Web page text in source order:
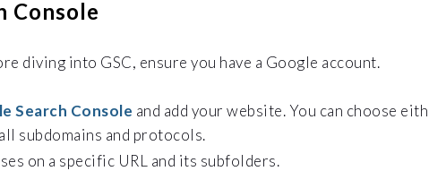
Console
diving into GSC, ensure you have a Google account.
Search Console and add your website. You can choose
subdomains and protocols.
on a specific URL and its subfolders.